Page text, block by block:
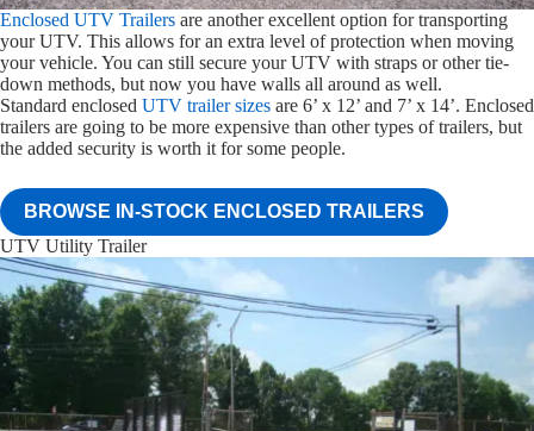
Enclosed UTV Trailers are another excellent option for transporting
your UTV. This allows for an extra level of protection when moving
your vehicle. You can still secure your UTV with straps or other tie-
down methods, but now you have walls all around as well.
Standard enclosed UTV trailer sizes are 6’ x 12’ and 7’ x 14’. Enclosed
trailers are going to be more expensive than other types of trailers, but
the added security is worth it for some people.
BROWSE IN-STOCK ENCLOSED TRAILERS
UTV Utility Trailer